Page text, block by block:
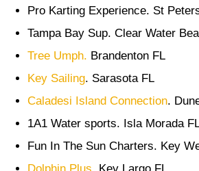
Pro Karting Experience. St
Tampa Bay Sup. Clear Water
Tree Umph. Brandenton FL
Key Sailing. Sarasota FL
Caladesi Island Connection.
1A1 Water sports. Isla Morada
Fun In The Sun Charters. Key